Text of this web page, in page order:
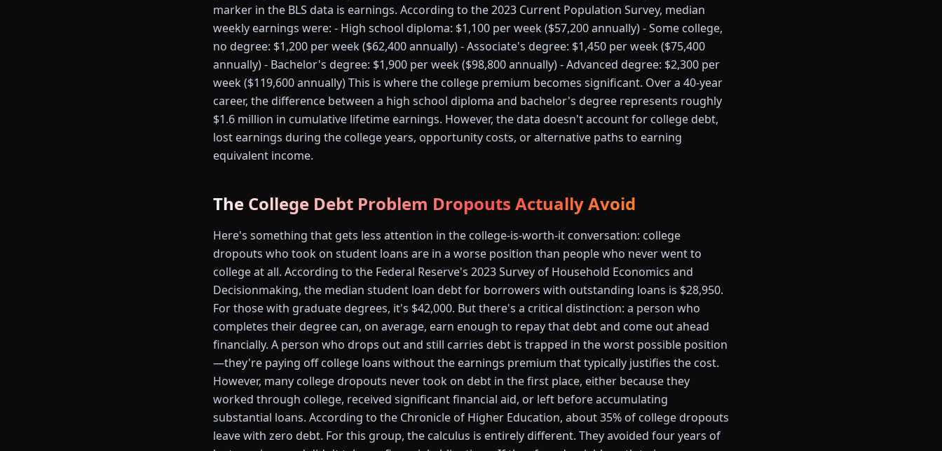
marker in the BLS data is earnings. According to the 2023 Current Population Survey, median
weekly earnings were: - High school diploma: $1,100 per week ($57,200 annually) - Some college,
no degree: $1,200 per week ($62,400 annually) - Associate's degree: $1,450 per week ($75,400
annually) - Bachelor's degree: $1,900 per week ($98,800 annually) - Advanced degree: $2,300 per
week ($119,600 annually) This is where the college premium becomes significant. Over a 40-year
career, the difference between a high school diploma and bachelor's degree represents roughly
$1.6 million in cumulative lifetime earnings. However, the data doesn't account for college debt,
lost earnings during the college years, opportunity costs, or alternative paths to earning
equivalent income.
The College Debt Problem Dropouts Actually Avoid
Here's something that gets less attention in the college-is-worth-it conversation: college
dropouts who took on student loans are in a worse position than people who never went to
college at all. According to the Federal Reserve's 2023 Survey of Household Economics and
Decisionmaking, the median student loan debt for borrowers with outstanding loans is $28,950.
For those with graduate degrees, it's $42,000. But there's a critical distinction: a person who
completes their degree can, on average, earn enough to repay that debt and come out ahead
financially. A person who drops out and still carries debt is trapped in the worst possible position
—they're paying off college loans without the earnings premium that typically justifies the cost.
However, many college dropouts never took on debt in the first place, either because they
worked through college, received significant financial aid, or left before accumulating
substantial loans. According to the Chronicle of Higher Education, about 35% of college dropouts
leave with zero debt. For this group, the calculus is entirely different. They avoided four years of